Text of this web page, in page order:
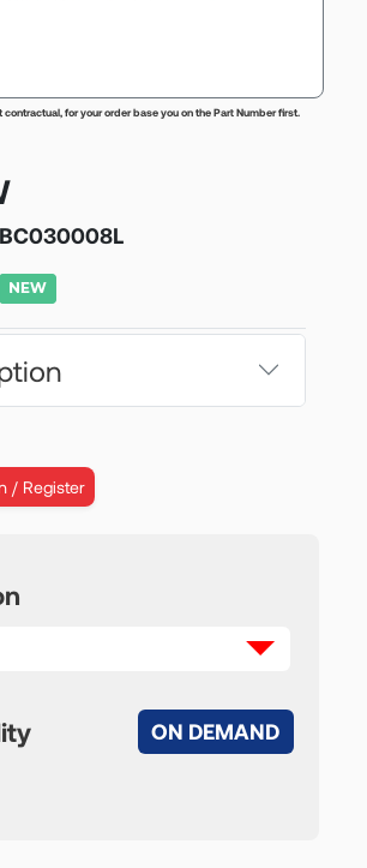
contractual, for your order base you on the Part Number first.
/ Register
ON DEMAND